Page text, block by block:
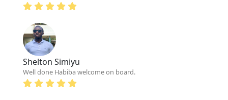
Shelton Simiyu
Well done Habiba welcome on board.